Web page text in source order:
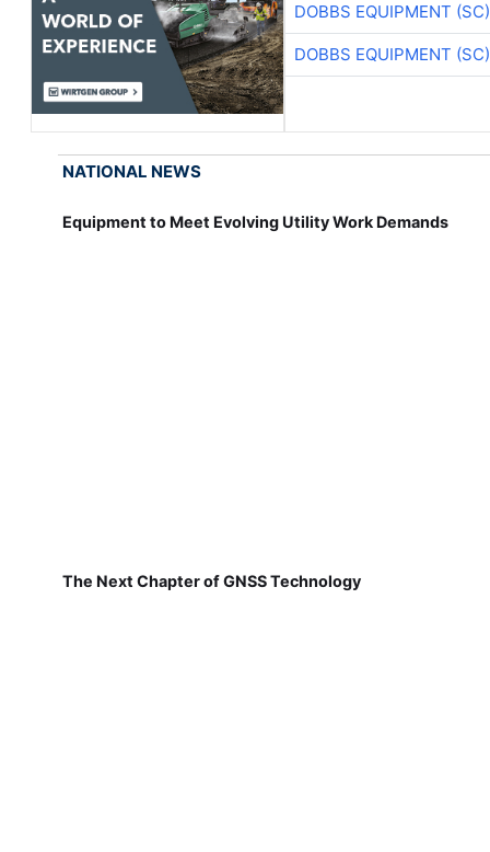
DOBBS EQUIPMENT (SC)
DOBBS EQUIPMENT (SC)
NATIONAL NEWS
Equipment to Meet Evolving Utility Work Demands
The Next Chapter of GNSS Technology